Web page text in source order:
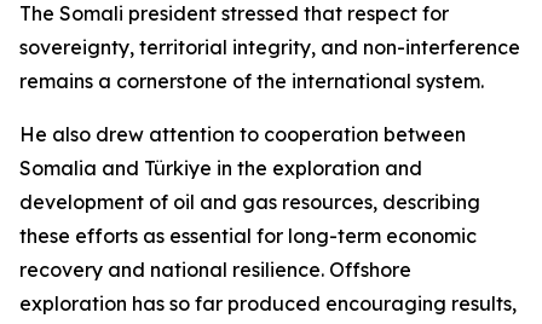
The Somali president stressed that respect for
sovereignty, territorial integrity, and non-interference
remains a cornerstone of the international system.
He also drew attention to cooperation between
Somalia and Türkiye in the exploration and
development of oil and gas resources, describing
these efforts as essential for long-term economic
recovery and national resilience. Offshore
exploration has so far produced encouraging results,